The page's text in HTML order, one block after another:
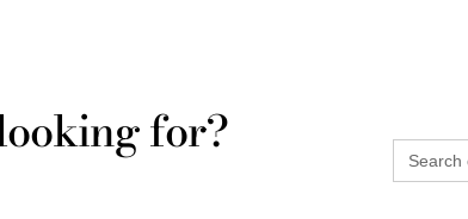
for?
Search
for: